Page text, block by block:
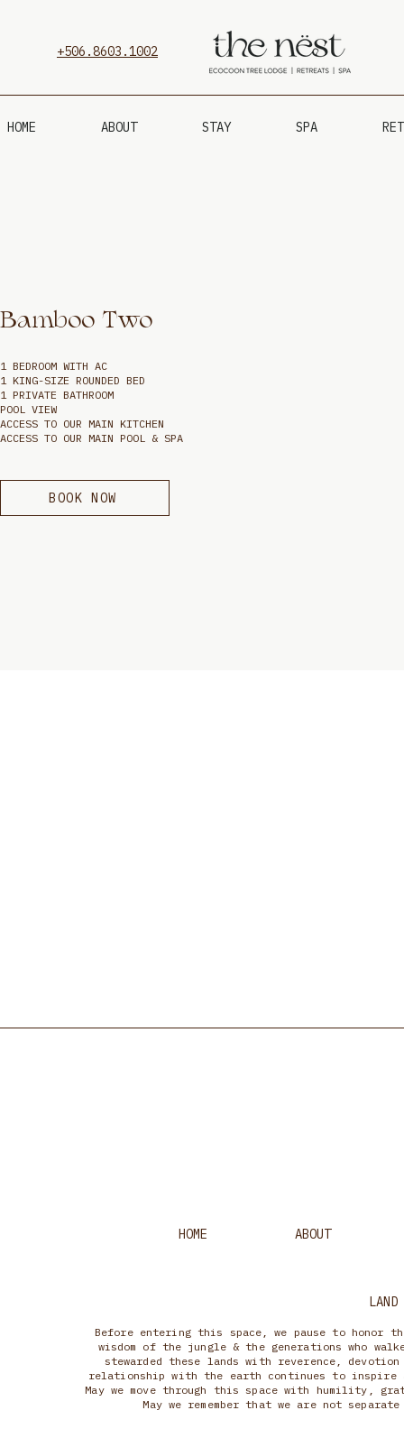
+506.8603.1002
HOME ABOUT STAY SPA
Bamboo Two
1 BEDROOM WITH AC
1 KING-SIZE ROUNDED BED
1 PRIVATE BATHROOM
POOL VIEW
ACCESS TO OUR MAIN KITCHEN
ACCESS TO OUR MAIN POOL & SPA
BOOK NOW
HOME ABOUT
LAND
Before entering this space, we pause to honor
wisdom of the jungle & the generations who
stewarded these lands with reverence,
relationship with the earth continues to inspire
May we move through this space with humility,
May we remember that we are not